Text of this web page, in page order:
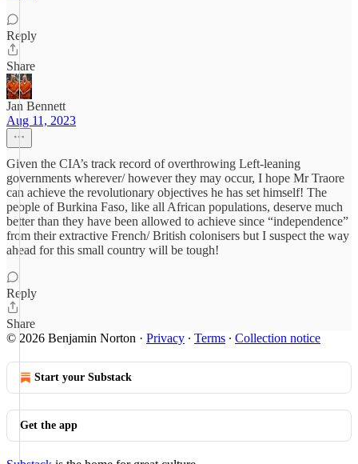
Reply
Share
Jan Bennett
Aug 11, 2023
Given the CIA’s track record of overthrowing Left-leaning
governments wherever/ however they may occur, I hope Mr Traore
can achieve the revolutionary objectives he has set himself! The
people of Burkina Faso, like all African populations, deserve much
better than they have been allowed to achieve since “independence”
from their extractive French/ British colonisers but I suspect the way
ahead for this small country will be tough!
Reply
Share
© 2026 Benjamin Norton · Privacy ∙ Terms ∙ Collection notice
Start your Substack
Get the app